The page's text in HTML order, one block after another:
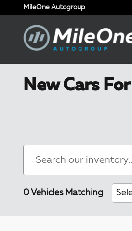
Skip to main content
MileOne Autogroup
New Cars
0 Vehicles Matching